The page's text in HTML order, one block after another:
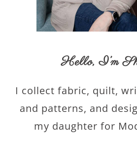
Hello,I’m
I collect fabric, quilt,
and patterns, and
my daughter for